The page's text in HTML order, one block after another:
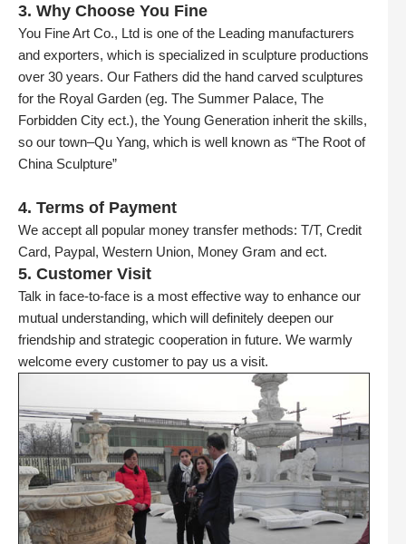
3. Why Choose You Fine
You Fine Art Co., Ltd is one of the Leading manufacturers
and exporters, which is specialized in sculpture productions
over 30 years. Our Fathers did the hand carved sculptures
for the Royal Garden (eg. The Summer Palace, The
Forbidden City ect.), the Young Generation inherit the skills,
so our town–Qu Yang, which is well known as “The Root of
China Sculpture”
4. Terms of Payment
We accept all popular money transfer methods: T/T, Credit
Card, Paypal, Western Union, Money Gram and ect.
5. Customer Visit
Talk in face-to-face is a most effective way to enhance our
mutual understanding, which will definitely deepen our
friendship and strategic cooperation in future. We warmly
welcome every customer to pay us a visit.